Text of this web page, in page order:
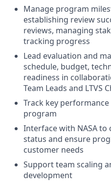
Manage program
establishing review
reviews, managing
tracking progress
Lead evaluation and
schedule, budget,
readiness in
Team Leads and LTVS
Track key
program
Interface with NASA
status and ensure
customer needs
Support team scaling
development